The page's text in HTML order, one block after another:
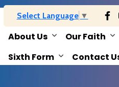
Select Language ▼
About Us Our Faith
Sixth Form
Contact